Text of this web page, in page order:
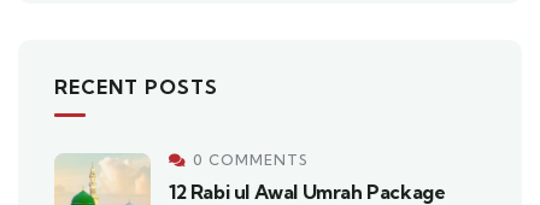
RECENT POSTS
0 COMMENTS
12 Rabi ul Awal Umrah Package